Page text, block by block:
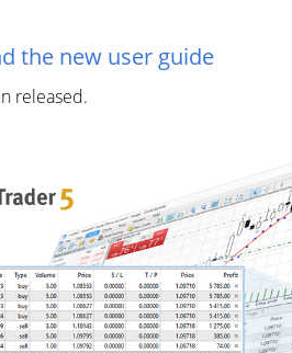
the new user guide
released.